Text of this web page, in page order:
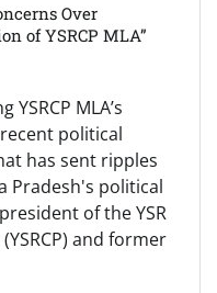
Over
of YSRCP MLA”
YSRCP MLA’s
political
has sent ripples
Pradesh's political
of the YSR
and former